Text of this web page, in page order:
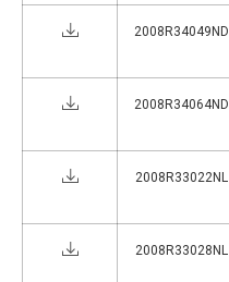
2008R34049ND
2008R34064ND
2008R33022NL
2008R33028NL